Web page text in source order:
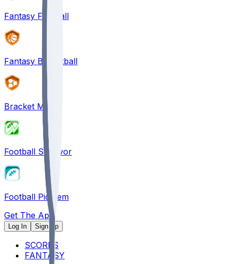
Fantasy Football
Fantasy Basketball
Bracket Mania
Football Survivor
Football Pick'em
Get The App
Log In Sign Up
SCORES
FANTASY